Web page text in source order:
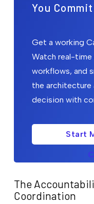
You Commit
Get a working
Watch real-
workflows, and
the architecture
decision with
Start
The
Coordination